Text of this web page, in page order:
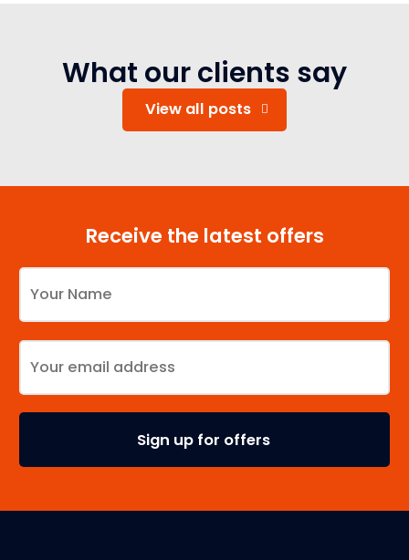
What our clients say
View all posts
Receive the latest offers